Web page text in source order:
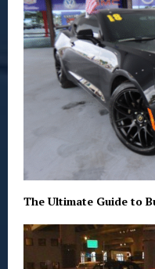
The Ultimate Guide to